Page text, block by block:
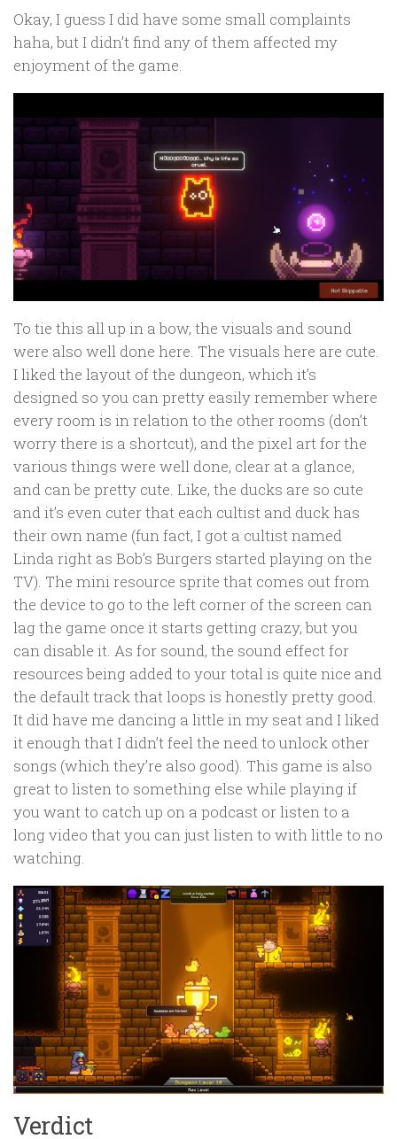
Okay, I guess I did have some small complaints
haha, but I didn’t find any of them affected my
enjoyment of the game.
To tie this all up in a bow, the visuals and sound
were also well done here. The visuals here are cute.
I liked the layout of the dungeon, which it’s
designed so you can pretty easily remember where
every room is in relation to the other rooms (don’t
worry there is a shortcut), and the pixel art for the
various things were well done, clear at a glance,
and can be pretty cute. Like, the ducks are so cute
and it’s even cuter that each cultist and duck has
their own name (fun fact, I got a cultist named
Linda right as Bob’s Burgers started playing on the
TV). The mini resource sprite that comes out from
the device to go to the left corner of the screen can
lag the game once it starts getting crazy, but you
can disable it. As for sound, the sound effect for
resources being added to your total is quite nice and
the default track that loops is honestly pretty good.
It did have me dancing a little in my seat and I liked
it enough that I didn’t feel the need to unlock other
songs (which they’re also good). This game is also
great to listen to something else while playing if
you want to catch up on a podcast or listen to a
long video that you can just listen to with little to no
watching.
Verdict